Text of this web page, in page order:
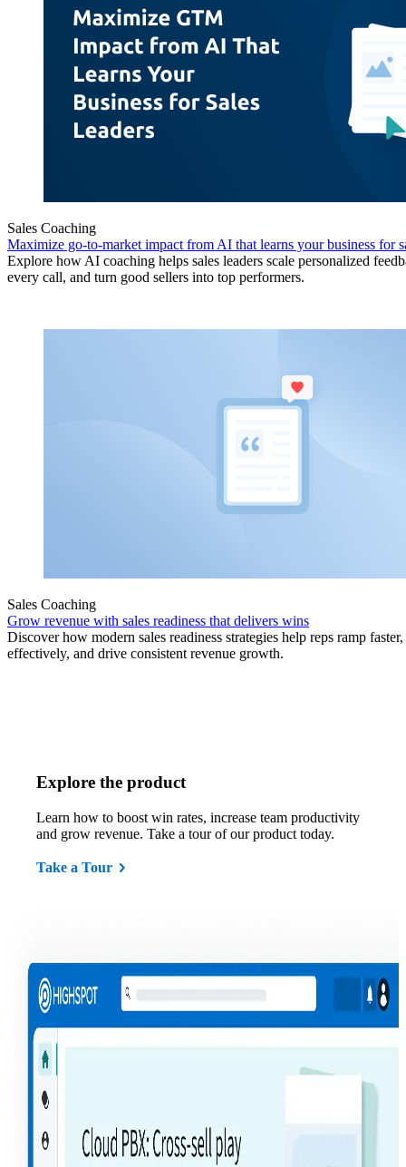
Sales Coaching
Maximize go-to-market impact from AI that learns your business for
Explore how AI coaching helps sales leaders scale personalized
every call, and turn good sellers into top performers.
Sales Coaching
Grow revenue with sales readiness that delivers wins
Discover how modern sales readiness strategies help reps ramp
effectively, and drive consistent revenue growth.
Explore the product
Learn how to boost win rates, increase team productivity
and grow revenue. Take a tour of our product today.
Take a Tour